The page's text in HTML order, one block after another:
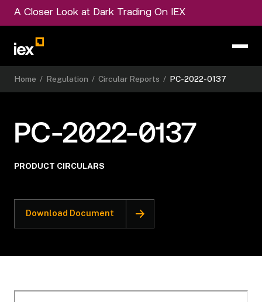
A Closer Look at Dark Trading On IEX
Home / Regulation / Circular Reports / PC-2022-0137
PC-2022-0137
PRODUCT CIRCULARS
Download Document